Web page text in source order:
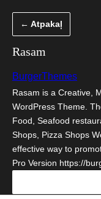
← Atpakaļ
Rasam
BurgerThemes
Rasam is a Creative,
WordPress Theme.
Food, Seafood
Shops, Pizza Shops
effective way to
Pro Version https://